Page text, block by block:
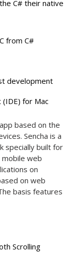
C# their native
from C#
development
for Mac
based on the
Sencha is a
specially built for
web
on
on web
basis features
Scrolling